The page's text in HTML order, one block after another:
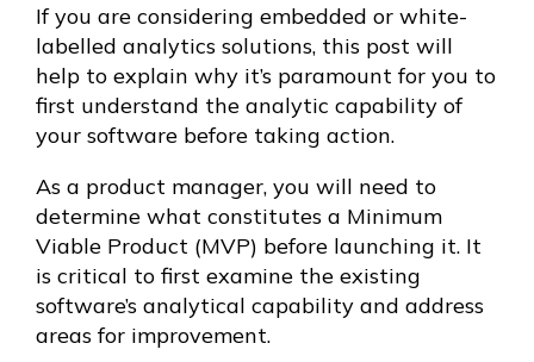
If you are considering embedded or white-
labelled analytics solutions, this post will
help to explain why it’s paramount for you to
first understand the analytic capability of
your software before taking action.
As a product manager, you will need to
determine what constitutes a Minimum
Viable Product (MVP) before launching it. It
is critical to first examine the existing
software’s analytical capability and address
areas for improvement.